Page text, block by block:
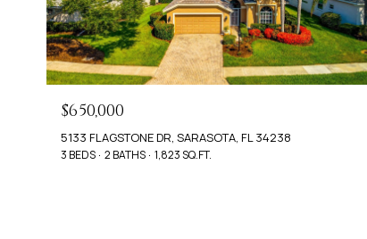
$650,000
5133 FLAGSTONE DR, SARASOTA, FL 34238
3 BEDS 2 BATHS 1,823 SQ.FT.